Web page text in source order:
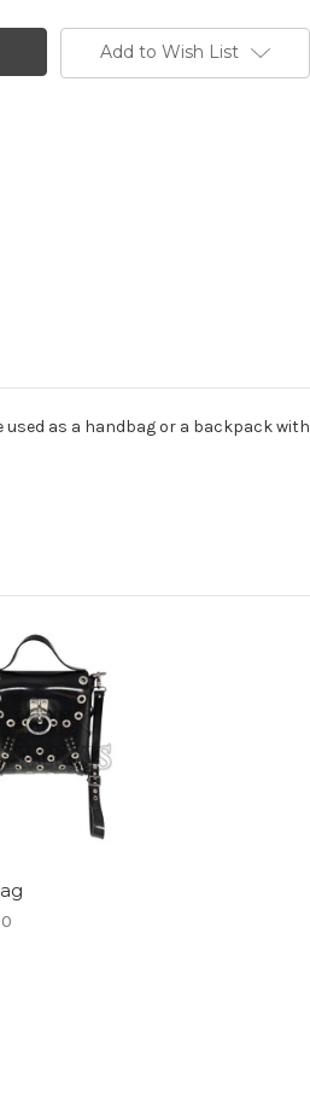
Add to Wish List
used as a handbag or a backpack with